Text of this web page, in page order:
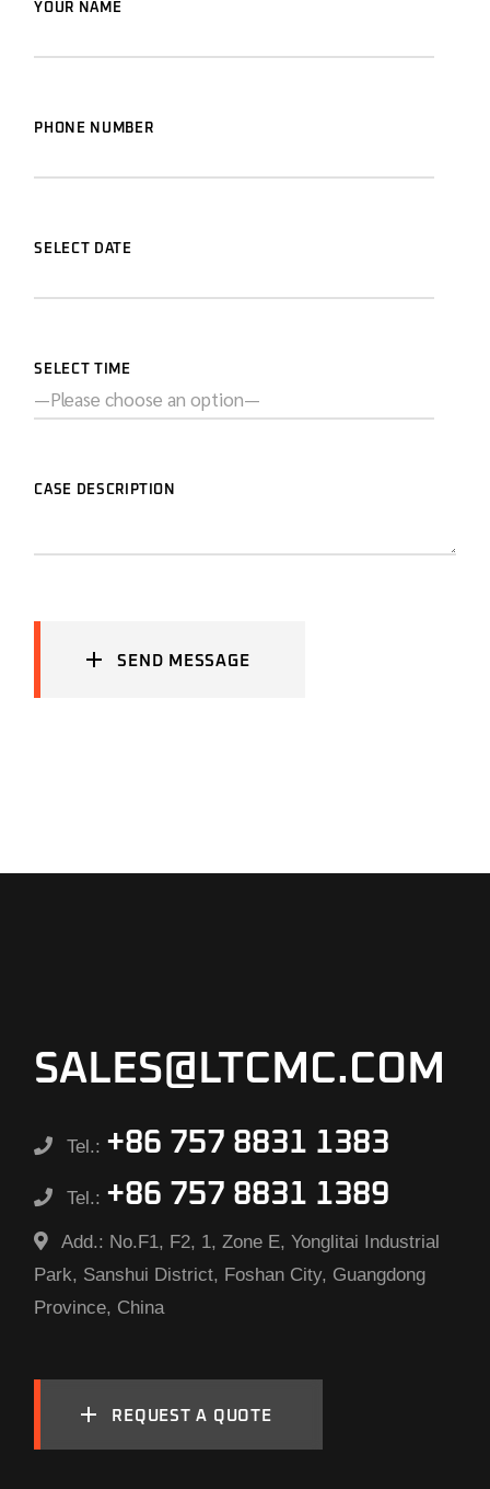
YOUR NAME
PHONE NUMBER
SELECT DATE
SELECT TIME
CASE DESCRIPTION
SEND MESSAGE
SALES@LTCMC.COM
Tel.: +86 757 8831 1383
Tel.: +86 757 8831 1389
Add.: No.F1, F2, 1, Zone E, Yonglitai Industrial
Park, Sanshui District, Foshan City, Guangdong
Province, China
REQUEST A QUOTE